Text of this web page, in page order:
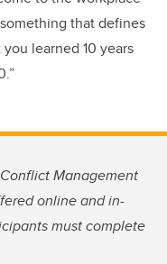
that defines
learned 10 years
Management
online and in-
must complete